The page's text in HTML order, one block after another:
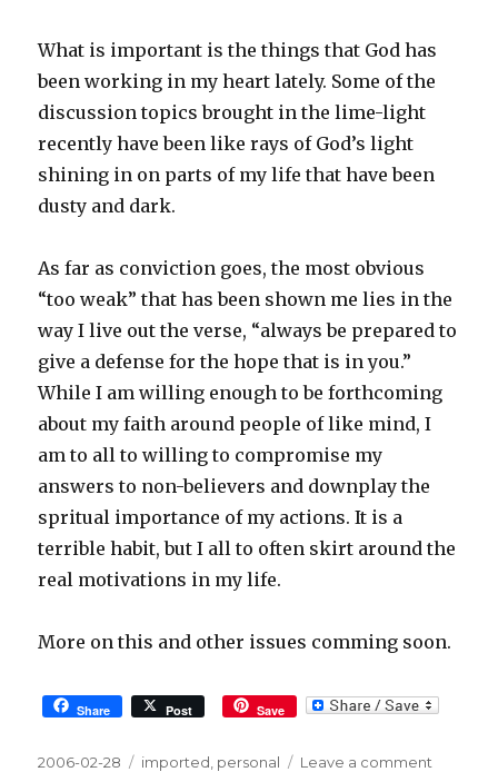
What is important is the things that God has
been working in my heart lately. Some of the
discussion topics brought in the lime-light
recently have been like rays of God’s light
shining in on parts of my life that have been
dusty and dark.
As far as conviction goes, the most obvious
“too weak” that has been shown me lies in the
way I live out the verse, “always be prepared to
give a defense for the hope that is in you.”
While I am willing enough to be forthcoming
about my faith around people of like mind, I
am to all to willing to compromise my
answers to non-believers and downplay the
spritual importance of my actions. It is a
terrible habit, but I all to often skirt around the
real motivations in my life.
More on this and other issues comming soon.
Share Post Save
Posted
2006-02-28 Tags
imported personal Leave a comment